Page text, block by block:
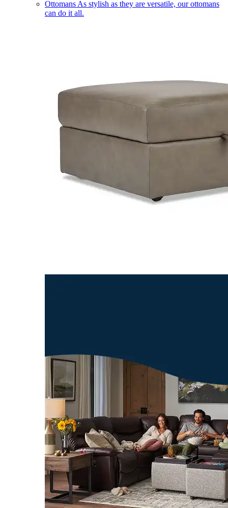
Ottomans As stylish as they are versatile, our ottomans
can do it all.